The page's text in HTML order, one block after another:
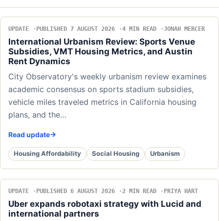
UPDATE PUBLISHED 7 AUGUST 2026 4 MIN READ JONAH MERCER
International Urbanism Review: Sports Venue
Subsidies, VMT Housing Metrics, and Austin
Rent Dynamics
City Observatory's weekly urbanism review examines
academic consensus on sports stadium subsidies,
vehicle miles traveled metrics in California housing
plans, and the…
Read update
Housing Affordability Social Housing Urbanism
UPDATE PUBLISHED 6 AUGUST 2026 2 MIN READ PRIYA HART
Uber expands robotaxi strategy with Lucid and
international partners